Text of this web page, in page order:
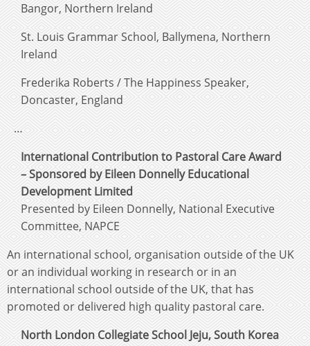
Bangor, Northern Ireland
St. Louis Grammar School, Ballymena, Northern
Ireland
Frederika Roberts / The Happiness Speaker,
Doncaster, England
…
International Contribution to Pastoral Care Award
– Sponsored by Eileen Donnelly Educational
Development Limited
Presented by Eileen Donnelly, National Executive
Committee, NAPCE
An international school, organisation outside of the UK
or an individual working in research or in an
international school outside of the UK, that has
promoted or delivered high quality pastoral care.
North London Collegiate School Jeju, South Korea